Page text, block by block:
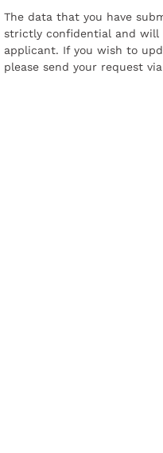
The data that you have
strictly confidential and
applicant. If you wish to
please send your request